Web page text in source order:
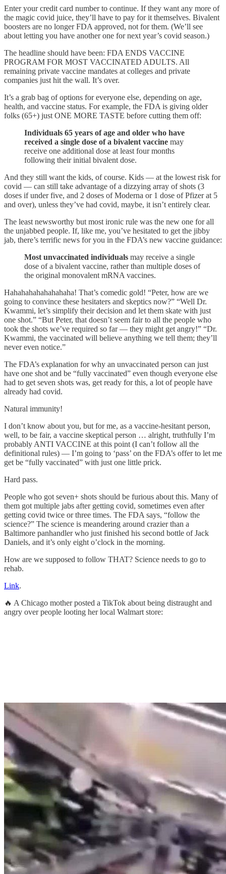
Enter your credit card number to continue. If they want any more of
the magic covid juice, they’ll have to pay for it themselves. Bivalent
boosters are no longer FDA approved, not for them. (We’ll see
about letting you have another one for next year’s covid season.)
The headline should have been: FDA ENDS VACCINE
PROGRAM FOR MOST VACCINATED ADULTS. All
remaining private vaccine mandates at colleges and private
companies just hit the wall. It’s over.
It’s a grab bag of options for everyone else, depending on age,
health, and vaccine status. For example, the FDA is giving older
folks (65+) just ONE MORE TASTE before cutting them off:
Individuals 65 years of age and older who have
received a single dose of a bivalent vaccine may
receive one additional dose at least four months
following their initial bivalent dose.
And they still want the kids, of course. Kids — at the lowest risk for
covid — can still take advantage of a dizzying array of shots (3
doses if under five, and 2 doses of Moderna or 1 dose of Pfizer at 5
and over), unless they’ve had covid, maybe, it isn’t entirely clear.
The least newsworthy but most ironic rule was the new one for all
the unjabbed people. If, like me, you’ve hesitated to get the jibby
jab, there’s terrific news for you in the FDA’s new vaccine guidance:
Most unvaccinated individuals may receive a single
dose of a bivalent vaccine, rather than multiple doses of
the original monovalent mRNA vaccines.
Hahahahahahahahaha! That’s comedic gold! “Peter, how are we
going to convince these hesitaters and skeptics now?” “Well Dr.
Kwammi, let’s simplify their decision and let them skate with just
one shot.” “But Peter, that doesn’t seem fair to all the people who
took the shots we’ve required so far — they might get angry!” “Dr.
Kwammi, the vaccinated will believe anything we tell them; they’ll
never even notice.”
The FDA’s explanation for why an unvaccinated person can just
have one shot and be “fully vaccinated” even though everyone else
had to get seven shots was, get ready for this, a lot of people have
already had covid.
Natural immunity!
I don’t know about you, but for me, as a vaccine-hesitant person,
well, to be fair, a vaccine skeptical person … alright, truthfully I’m
probably ANTI VACCINE at this point (I can’t follow all the
definitional rules) — I’m going to ‘pass’ on the FDA’s offer to let me
get be “fully vaccinated” with just one little prick.
Hard pass.
People who got seven+ shots should be furious about this. Many of
them got multiple jabs after getting covid, sometimes even after
getting covid twice or three times. The FDA says, “follow the
science?” The science is meandering around crazier than a
Baltimore panhandler who just finished his second bottle of Jack
Daniels, and it’s only eight o’clock in the morning.
How are we supposed to follow THAT? Science needs to go to
rehab.
Link.
🔥 A Chicago mother posted a TikTok about being distraught and
angry over people looting her local Walmart store: